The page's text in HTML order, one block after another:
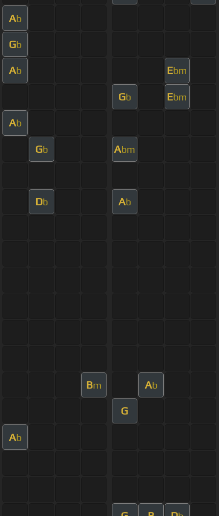
Ab
Gb
Ab Ebm
Gb Ebm
Ab
Gb Abm
Db Ab
Bm Ab
G
Ab